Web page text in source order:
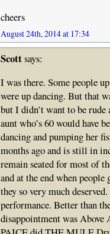
cheers
August 24th, 2014 at 17:34
Scottsays:
I was there. Some people
were up dancing. But that
but I didn’t want to be
aunt who’s 60 would have
dancing and pumping her
months ago and is still in
remain seated for most of
and at the end when
they so very much
performance. Better than
disappointment was Above